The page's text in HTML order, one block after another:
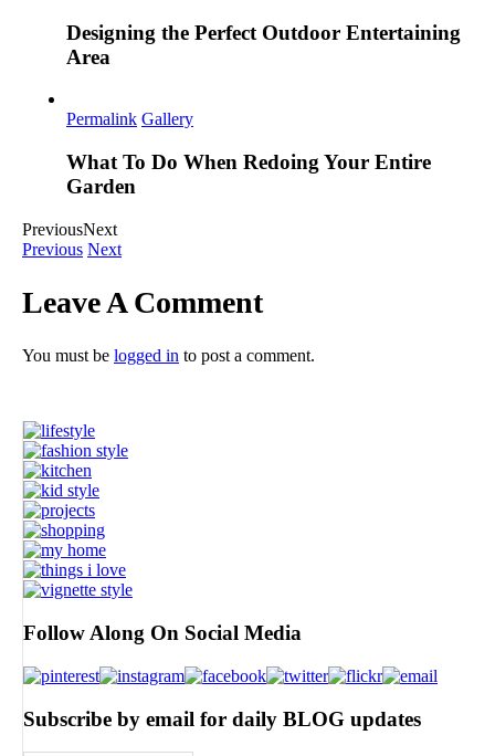
Designing the Perfect Outdoor Entertaining
Area
Permalink Gallery
What To Do When Redoing Your Entire
Garden
PreviousNext
Previous Next
Leave A Comment
You must be logged in to post a comment.
Follow Along On Social Media
Subscribe by email for daily BLOG updates